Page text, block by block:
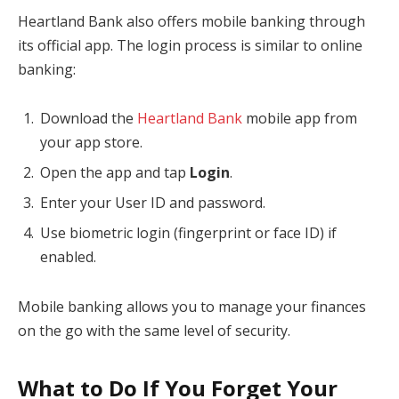
Heartland Bank also offers mobile banking through
its official app. The login process is similar to online
banking:
Download the Heartland Bank mobile app from
your app store.
Open the app and tap Login.
Enter your User ID and password.
Use biometric login (fingerprint or face ID) if
enabled.
Mobile banking allows you to manage your finances
on the go with the same level of security.
What to Do If You Forget Your